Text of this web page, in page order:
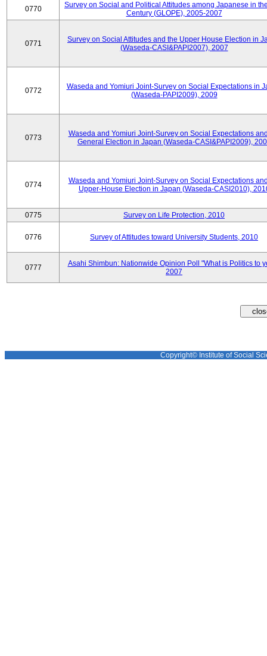
0770
Survey on Social and Political Attitudes among Japanese in
Century (GLOPE), 2005-2007
0771
Survey on Social Attitudes and the Upper House Election in
(Waseda-CASI&PAPI2007), 2007
0772
Waseda and Yomiuri Joint-Survey on Social Expectations in
(Waseda-PAPI2009), 2009
0773
Waseda and Yomiuri Joint-Survey on Social Expectations
General Election in Japan (Waseda-CASI&PAPI2009),
0774
Waseda and Yomiuri Joint-Survey on Social Expectations
Upper-House Election in Japan (Waseda-CASI2010),
0775 Survey on Life Protection, 2010
0776 Survey of Attitudes toward University Students, 2010
0777
Asahi Shimbun: Nationwide Opinion Poll "What is Politics to
2007
Copyright© Institute of Social